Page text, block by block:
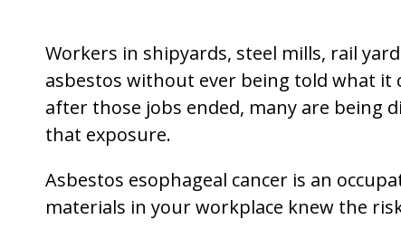
Workers in shipyards, steel mills, rail
asbestos without ever being told what it
after those jobs ended, many are being
that exposure.
Asbestos esophageal cancer is an
materials in your workplace knew the